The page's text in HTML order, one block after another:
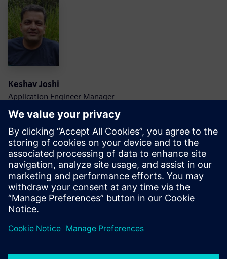
Keshav Joshi
Application Engineer Manager
Siemens EDA
Keshav is an Application Engineering Manager with
Scalable Verification Solutions Division at Siemens EDA. He
carries about 20 years of industry experience in design and
verification field.
He is with Siemens for last 15 years and has worked on low
power verification, functional simulation, and formal
technologies. Currently he is leading and Application
Engineering team catering to Emulation and Prototyping
customers.